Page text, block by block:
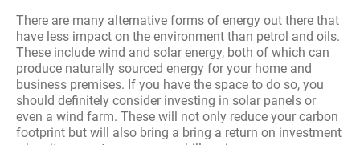
There are many alternative forms of energy out there that
have less impact on the environment than petrol and oils.
These include wind and solar energy, both of which can
produce naturally sourced energy for your home and
business premises. If you have the space to do so, you
should definitely consider investing in solar panels or
even a wind farm. These will not only reduce your carbon
footprint but will also bring a bring a return on investment